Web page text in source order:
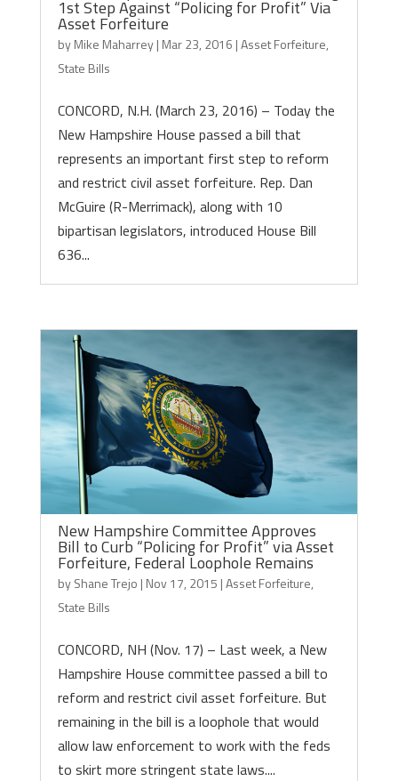
1st Step Against “Policing for Profit” Via
Asset Forfeiture
byMike Maharrey| Mar 23, 2016 |Asset Forfeiture,
State Bills
CONCORD, N.H. (March 23, 2016) – Today the
New Hampshire House passed a bill that
represents an important first step to reform
and restrict civil asset forfeiture. Rep. Dan
McGuire (R-Merrimack), along with 10
bipartisan legislators, introduced House Bill
636...
New Hampshire Committee Approves
Bill to Curb “Policing for Profit” via Asset
Forfeiture, Federal Loophole Remains
byShane Trejo | Nov 17, 2015 |Asset Forfeiture,
State Bills
CONCORD, NH (Nov. 17) – Last week, a New
Hampshire House committee passed a bill to
reform and restrict civil asset forfeiture. But
remaining in the bill is a loophole that would
allow law enforcement to work with the feds
to skirt more stringent state laws....